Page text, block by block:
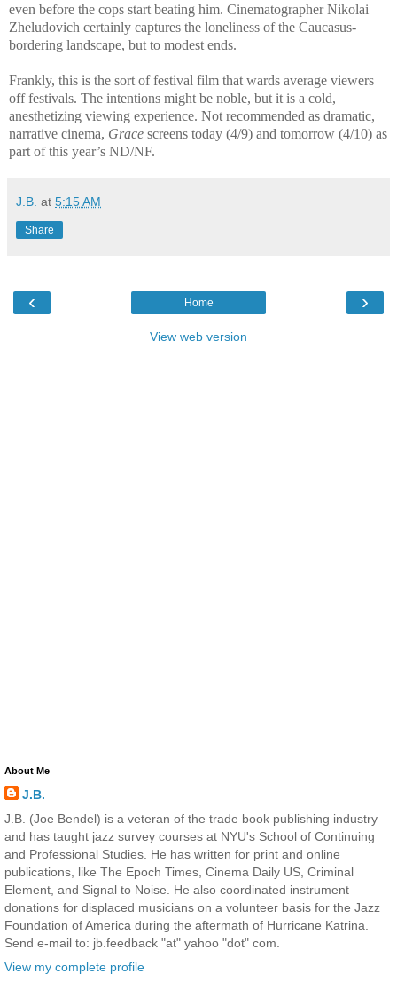
even before the cops start beating him. Cinematographer Nikolai
Zheludovich certainly captures the loneliness of the Caucasus-
bordering landscape, but to modest ends.
Frankly, this is the sort of festival film that wards average viewers
off festivals. The intentions might be noble, but it is a cold,
anesthetizing viewing experience. Not recommended as dramatic,
narrative cinema, Grace screens today (4/9) and tomorrow (4/10) as
part of this year’s ND/NF.
J.B. at 5:15 AM
Share
‹ ›
Home
View web version
About Me
J.B.
J.B. (Joe Bendel) is a veteran of the trade book publishing industry
and has taught jazz survey courses at NYU's School of Continuing
and Professional Studies. He has written for print and online
publications, like The Epoch Times, Cinema Daily US, Criminal
Element, and Signal to Noise. He also coordinated instrument
donations for displaced musicians on a volunteer basis for the Jazz
Foundation of America during the aftermath of Hurricane Katrina.
Send e-mail to: jb.feedback "at" yahoo "dot" com.
View my complete profile